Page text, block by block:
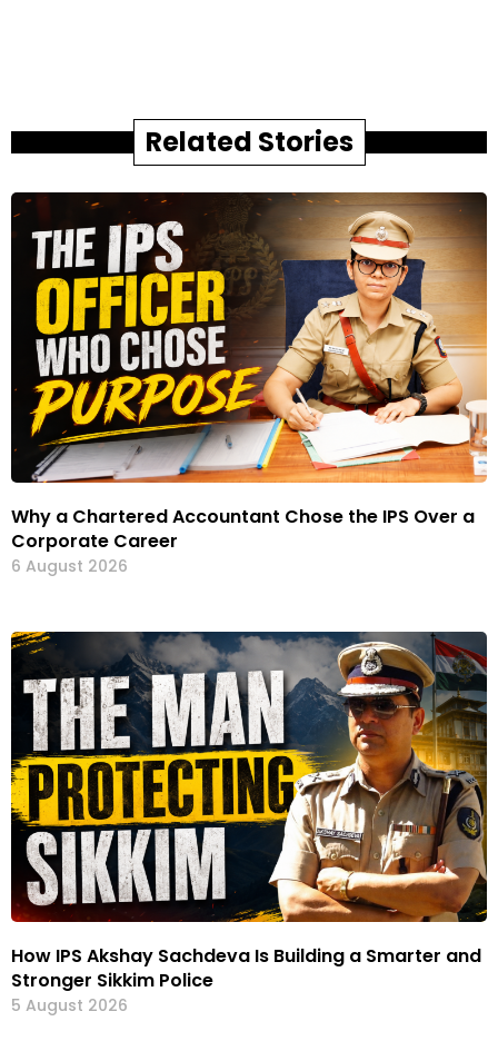
Related Stories
Why a Chartered Accountant Chose the IPS Over a
Corporate Career
6 August 2026
How IPS Akshay Sachdeva Is Building a Smarter and
Stronger Sikkim Police
5 August 2026